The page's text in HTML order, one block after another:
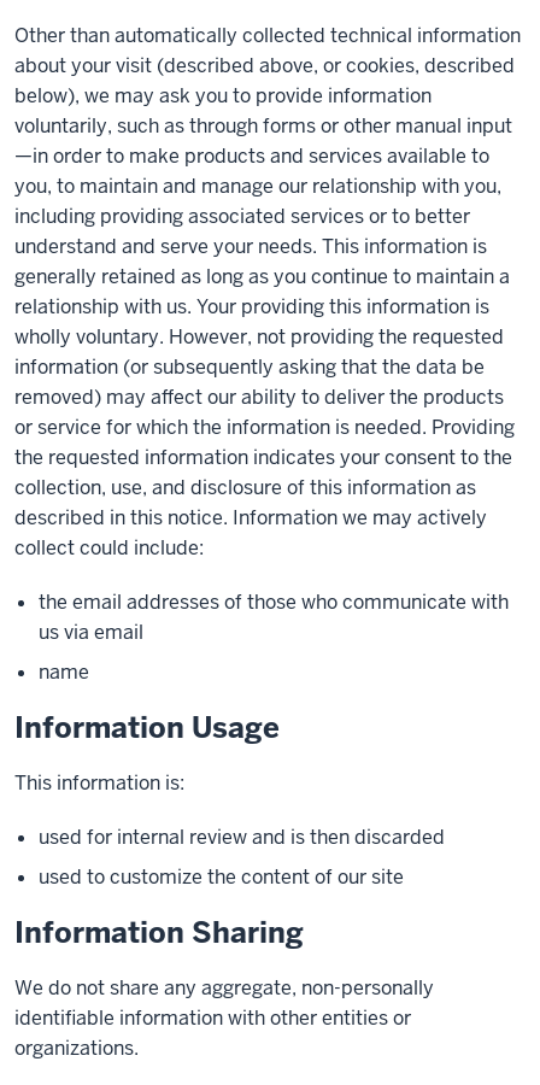
Other than automatically collected technical information
about your visit (described above, or cookies, described
below), we may ask you to provide information
voluntarily, such as through forms or other manual input
—in order to make products and services available to
you, to maintain and manage our relationship with you,
including providing associated services or to better
understand and serve your needs. This information is
generally retained as long as you continue to maintain a
relationship with us. Your providing this information is
wholly voluntary. However, not providing the requested
information (or subsequently asking that the data be
removed) may affect our ability to deliver the products
or service for which the information is needed. Providing
the requested information indicates your consent to the
collection, use, and disclosure of this information as
described in this notice. Information we may actively
collect could include:
the email addresses of those who communicate with
us via email
name
Information Usage
This information is:
used for internal review and is then discarded
used to customize the content of our site
Information Sharing
We do not share any aggregate, non-personally
identifiable information with other entities or
organizations.